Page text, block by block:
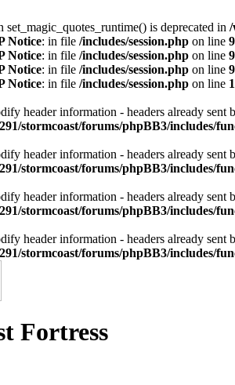
set_magic_quotes_runtime() is deprecated in /
Notice: in file /includes/session.php on line
Notice: in file /includes/session.php on line
Notice: in file /includes/session.php on line
Notice: in file /includes/session.php on line
header information - headers already
stormcoast/forums/phpBB3/includes/
header information - headers already
stormcoast/forums/phpBB3/includes/
header information - headers already
stormcoast/forums/phpBB3/includes/
header information - headers already
stormcoast/forums/phpBB3/includes/
Fortress